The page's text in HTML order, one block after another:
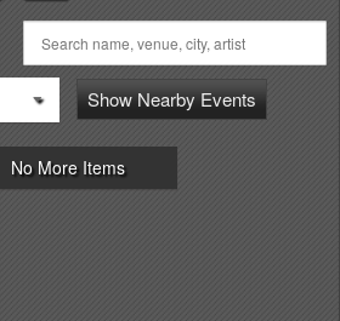
Show Nearby Events
No More Items